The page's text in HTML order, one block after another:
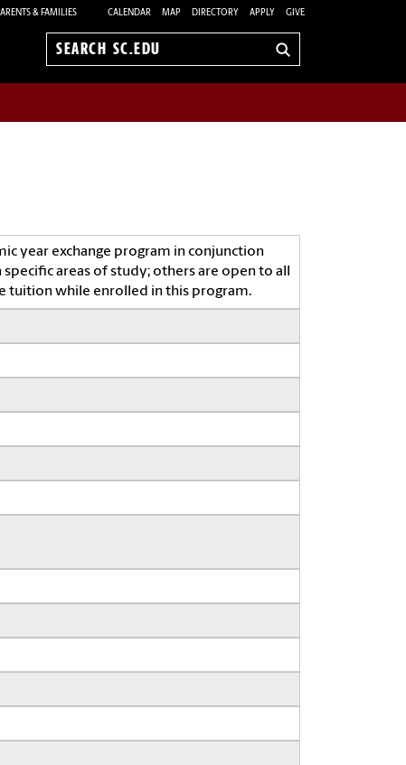
& FAMILIES CALENDAR MAP DIRECTORY APPLY GIVE
Search
year exchange program in conjunction
areas of study; others are open to all
tuition while enrolled in this program.